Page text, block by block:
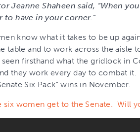
Jeanne Shaheen said, “When
to have in your corner.”
know what it takes to be up
table and to work across the aisle
seen firsthand what the gridlock in
they work every day to combat it.
Six Pack” wins in November.
six women get to the Senate. Will